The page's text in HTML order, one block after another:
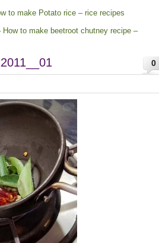
to make Potato rice – rice recipes
to make beetroot chutney recipe –
0